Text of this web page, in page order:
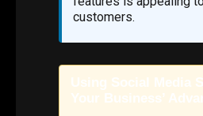
customers.
Using Social Media
Your Business’